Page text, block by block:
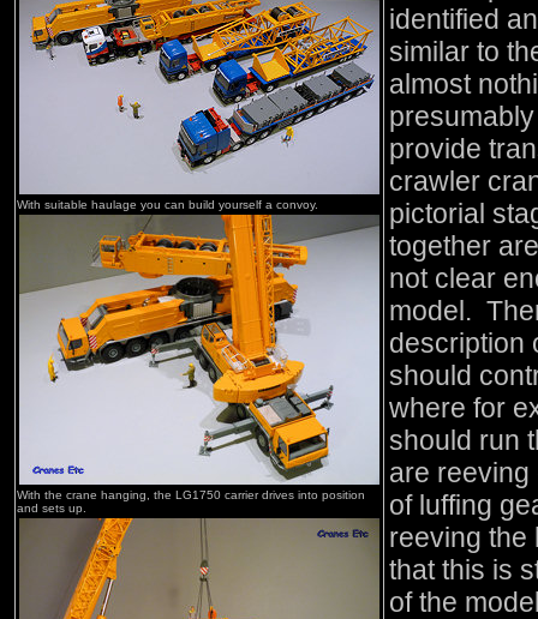
With suitable haulage you can build yourself a convoy.
With the crane hanging, the LG1750 carrier drives into position
and sets up.
identified
similar to
almost
provide
crawler
pictorial
together
not clear
model.
description
should
where for
should run
are reeving
of luffing
reeving the
that this is
of the